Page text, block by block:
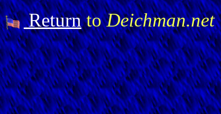
ReturntoDeichman.net